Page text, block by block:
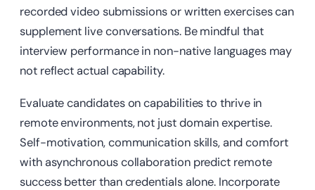
recorded video submissions or written exercises can
supplement live conversations. Be mindful that
interview performance in non-native languages may
not reflect actual capability.
Evaluate candidates on capabilities to thrive in
remote environments, not just domain expertise.
Self-motivation, communication skills, and comfort
with asynchronous collaboration predict remote
success better than credentials alone. Incorporate